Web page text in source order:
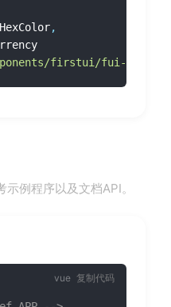
,
firstui/fui-utils/
例程序以及文档API。
复制代码